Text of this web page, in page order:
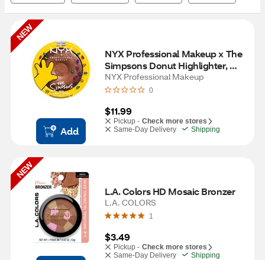
NEW
Add
NYX Professional Makeup x The
Simpsons Donut Highlighter,
Glazed Over
NYX Professional Makeup
0
$11.99
Pickup - Check more stores
Same-Day Delivery
Shipping
NEW
L.A. Colors HD Mosaic Bronzer
L.A. COLORS
1
$3.49
Pickup - Check more stores
Same-Day Delivery
Shipping